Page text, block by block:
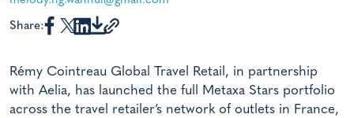
Share:
Rémy Cointreau Global Travel Retail, in partnership
with Aelia, has launched the full Metaxa Stars portfolio
across the travel retailer’s network of outlets in France,